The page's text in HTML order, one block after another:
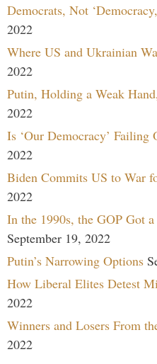
Democrats, Not
2022
Where US and Ukrainian
2022
Putin, Holding a Weak
2022
Is ‘Our Democracy’ Failing
2022
Biden Commits US to War
2022
In the 1990s, the GOP Got
September 19, 2022
Putin’s Narrowing Options
How Liberal Elites Detest
2022
Winners and Losers From
2022